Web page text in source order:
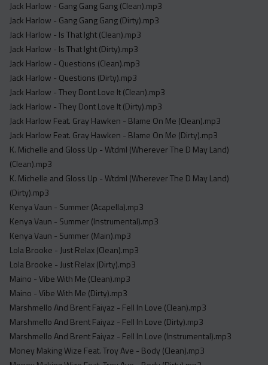
Jack Harlow - Gang Gang Gang (Clean).mp3
Jack Harlow - Gang Gang Gang (Dirty).mp3
Jack Harlow - Is That Ight (Clean).mp3
Jack Harlow - Is That Ight (Dirty).mp3
Jack Harlow - Questions (Clean).mp3
Jack Harlow - Questions (Dirty).mp3
Jack Harlow - They Dont Love It (Clean).mp3
Jack Harlow - They Dont Love It (Dirty).mp3
Jack Harlow Feat. Gray Hawken - Blame On Me (Clean).mp3
Jack Harlow Feat. Gray Hawken - Blame On Me (Dirty).mp3
K. Michelle and Gloss Up - Wtdml (Wherever The D May Land)
(Clean).mp3
K. Michelle and Gloss Up - Wtdml (Wherever The D May Land)
(Dirty).mp3
Kenya Vaun - Summer (Acapella).mp3
Kenya Vaun - Summer (Instrumental).mp3
Kenya Vaun - Summer (Main).mp3
Lola Brooke - Just Relax (Clean).mp3
Lola Brooke - Just Relax (Dirty).mp3
Maino - Vibe With Me (Clean).mp3
Maino - Vibe With Me (Dirty).mp3
Marshmello And Brent Faiyaz - Fell In Love (Clean).mp3
Marshmello And Brent Faiyaz - Fell In Love (Dirty).mp3
Marshmello And Brent Faiyaz - Fell In Love (Instrumental).mp3
Money Making Wize Feat. Troy Ave - Body (Clean).mp3